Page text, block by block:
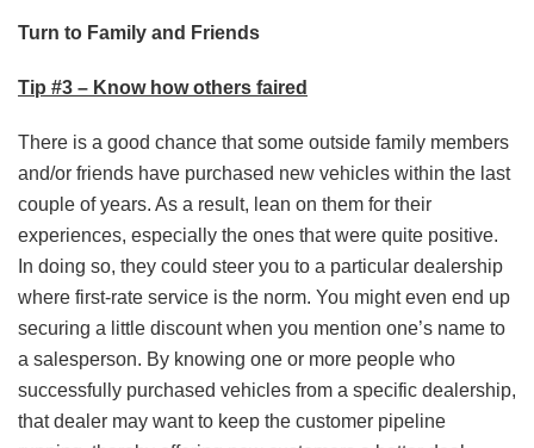
Turn to Family and Friends
Tip #3 – Know how others faired
There is a good chance that some outside family members
and/or friends have purchased new vehicles within the last
couple of years. As a result, lean on them for their
experiences, especially the ones that were quite positive.
In doing so, they could steer you to a particular dealership
where first-rate service is the norm. You might even end up
securing a little discount when you mention one’s name to
a salesperson. By knowing one or more people who
successfully purchased vehicles from a specific dealership,
that dealer may want to keep the customer pipeline